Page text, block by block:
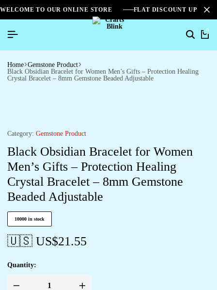
WELCOME TO OUR ONLINE STORE FLAT DISCOUNT UPTO
0
Home Gemstone Product
Black Obsidian Bracelet for Women Men’s Gifts – Protection Healing
Crystal Bracelet – 8mm Gemstone Beaded Adjustable
Category: Gemstone Product
Black Obsidian Bracelet for Women
Men’s Gifts – Protection Healing
Crystal Bracelet – 8mm Gemstone
Beaded Adjustable
10000 in stock
🇺🇸 US$21.55
Quantity: